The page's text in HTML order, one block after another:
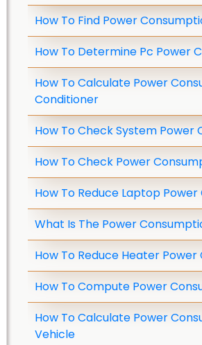
How To Find Power
How To Determine Pc Power
How To Calculate Power
Conditioner
How To Check System Power
How To Check Power
How To Reduce Laptop
What Is The Power
How To Reduce Heater
How To Compute Power
How To Calculate Power
Vehicle